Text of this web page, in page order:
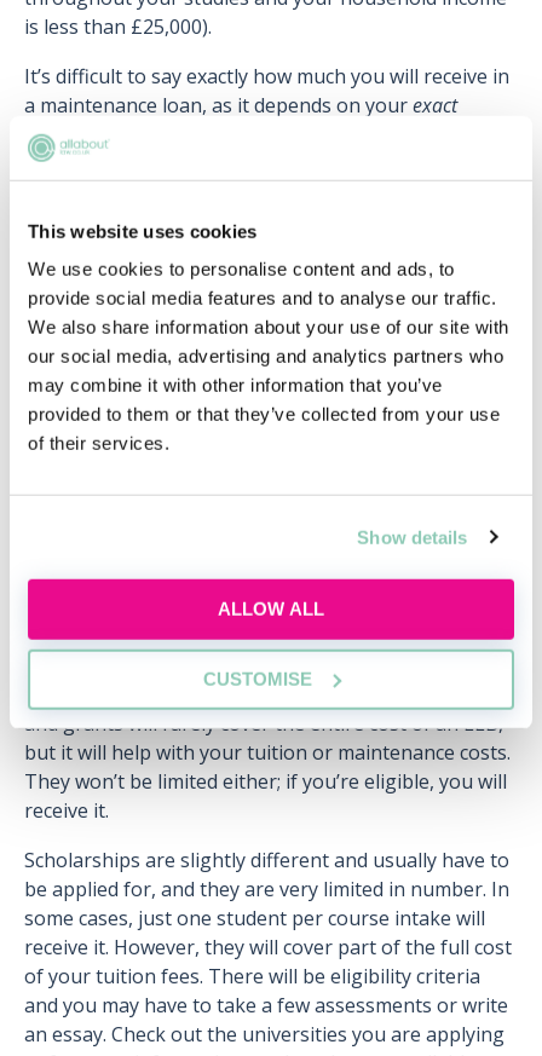
This website uses cookies
We use cookies to personalise content and ads, to
provide social media features and to analyse our traffic.
We also share information about your use of our site with
our social media, advertising and analytics partners who
may combine it with other information that you’ve
provided to them or that they’ve collected from your use
of their services.
Show details
ALLOW ALL
CUSTOMISE
is less than £25,000).
It’s difficult to say exactly how much you will receive in
a maintenance loan, as it depends on yourexact
household income. For instance, a student from a
household income of £30,000 will get a different
You pay your Maintenance Loan off with your Tuition
Fee Loan (see above).
Bursaries, grants & scholarships
Student loans are not the only way to afford the LLB.
Every university will have a range of bursaries, grants
apply for. In short, this is free money that does not
Universities may have grants for high achievers at A-
level. For example, they may provide £1,000 a year to
anyone who got AAA grades. Alternatively, they may
provide a bursary to students that come from a
household whose income is below £20,000. Bursaries
and grants will rarely cover the entire cost of an LLB,
but it will help with your tuition or maintenance costs.
They won’t be limited either; if you’re eligible, you will
receive it.
Scholarships are slightly different and usually have to
be applied for, and they are very limited in number. In
some cases, just one student per course intake will
receive it. However, they will cover part of the full cost
of your tuition fees. There will be eligibility criteria
and you may have to take a few assessments or write
an essay. Check out the universities you are applying